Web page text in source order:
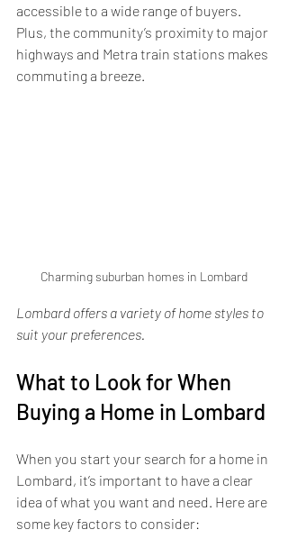
accessible to a wide range of buyers.
Plus, the community’s proximity to major
highways and Metra train stations makes
commuting a breeze.
Charming suburban homes in Lombard
Lombard offers a variety of home styles to
suit your preferences.
What to Look for When
Buying a Home in Lombard
When you start your search for a home in
Lombard, it’s important to have a clear
idea of what you want and need. Here are
some key factors to consider: